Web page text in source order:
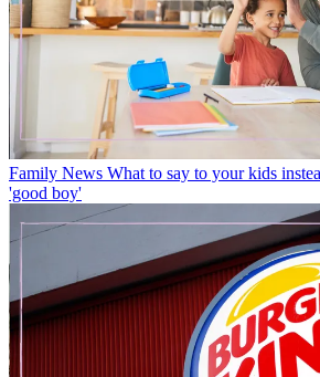
Family News What to say to your kids
'good boy'